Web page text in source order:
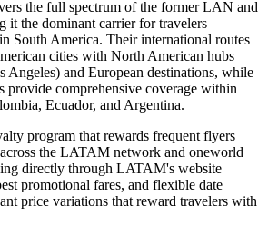
the full spectrum of the former LAN and
it the dominant carrier for travelers
South America. Their international routes
cities with North American hubs
and European destinations, while
provide comprehensive coverage within
Ecuador, and Argentina.
program that rewards frequent flyers
the LATAM network and oneworld
directly through LATAM's website
promotional fares, and flexible date
price variations that reward travelers with